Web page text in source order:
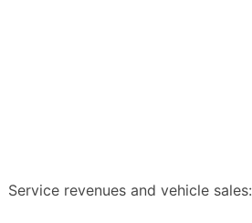
Service revenues and vehicle sales: